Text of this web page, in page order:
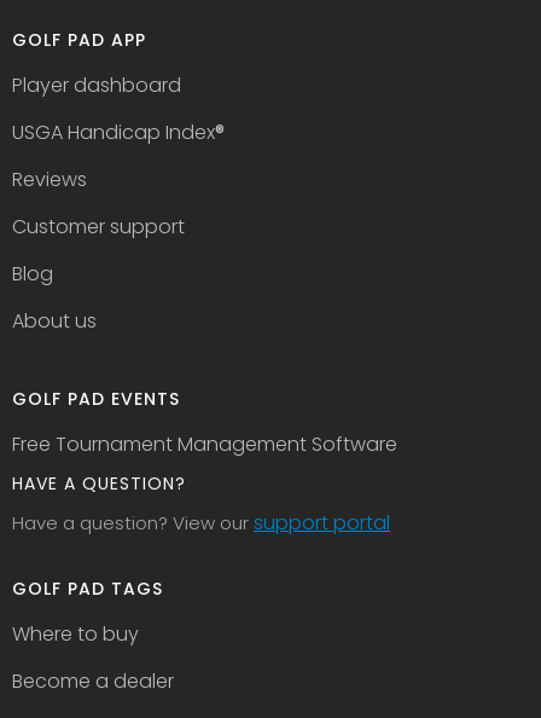
GOLF PAD APP
Player dashboard
USGA Handicap Index®
Reviews
Customer support
Blog
About us
GOLF PAD TAGS
Where to buy
Become a dealer
GOLF PAD EVENTS
Free Tournament Management Software
HAVE A QUESTION?
Have a question? View oursupport portal